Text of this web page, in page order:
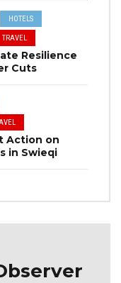
HOTELS
TRAVEL
Resilience
Cuts
Action on
in Swieqi